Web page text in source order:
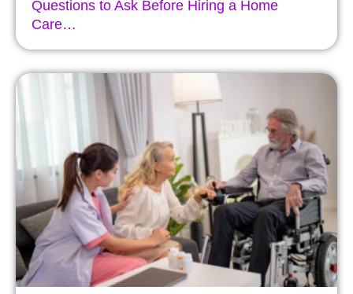
Questions to Ask Before Hiring a Home
Care…